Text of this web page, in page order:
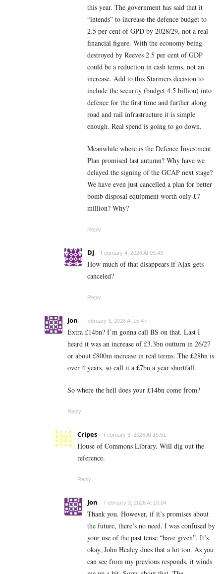
this year. The government has said that it
“intends” to increase the defence budget to
2.5 per cent of GPD by 2028/29, not a real
financial figure. With the economy being
destroyed by Reeves 2.5 per cent of GDP
could be a reduction in cash terms, not an
increase. Add to this Starmers decision to
include the security (budget 4.5 billion) into
defence for the first time and further along
road and rail infrastructure it is simple
enough. Real spend is going to go down.
Meanwhile where is the Defence Investment
Plan promised last autumn? Why have we
delayed the signing of the GCAP next stage?
We have even just cancelled a plan for better
bomb disposal equipment worth only £7
million? Why?
Reply
DJ February 4, 2026 At 09:43
How much of that disappears if Ajax gets
canceled?
Reply
Jon February 3, 2026 At 15:47
Extra £14bn? I’m gonna call BS on that. Last I
heard it was an increase of £3.3bn outturn in 26/27
or about £800m increase in real terms. The £28bn is
over 4 years, so call it a £7bn a year shortfall.
So where the hell does your £14bn come from?
Reply
Cripes February 3, 2026 At 15:51
House of Commons Library. Will dig out the
reference.
Reply
Jon February 3, 2026 At 16:04
Thank you. However, if it’s promises about
the future, there’s no need. I was confused by
your use of the past tense “have given”. It’s
okay, John Healey does that a lot too. As you
can see from my previous responds, it winds